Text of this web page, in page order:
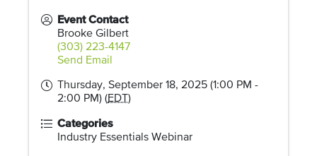
Event Contact
Brooke Gilbert
(303) 223-4147
Send Email
Thursday, September 18, 2025 (1:00 PM -
2:00 PM) (EDT )
Categories
Industry Essentials Webinar